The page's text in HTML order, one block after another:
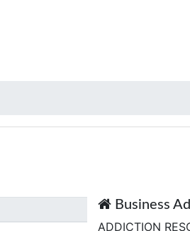
Business
ADDICTION